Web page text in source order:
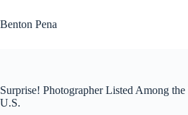
to
content
Benton Pena
Surprise! Photographer Listed Among the
U.S.